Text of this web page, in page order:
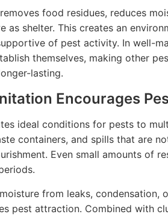
food residues, reduces
as shelter. This creates an
of pest activity. In well-
themselves, making other
lasting.
Encourages
ideal conditions for pests to
containers, and spills that are
Even small amounts of
from leaks, condensation,
pest attraction. Combined with